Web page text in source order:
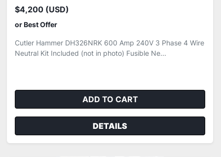
$4,200 (USD)
or Best Offer
Cutler Hammer DH326NRK 600 Amp 240V 3 Phase 4 Wire
Neutral Kit Included (not in photo) Fusible Ne...
ADD TO CART
DETAILS